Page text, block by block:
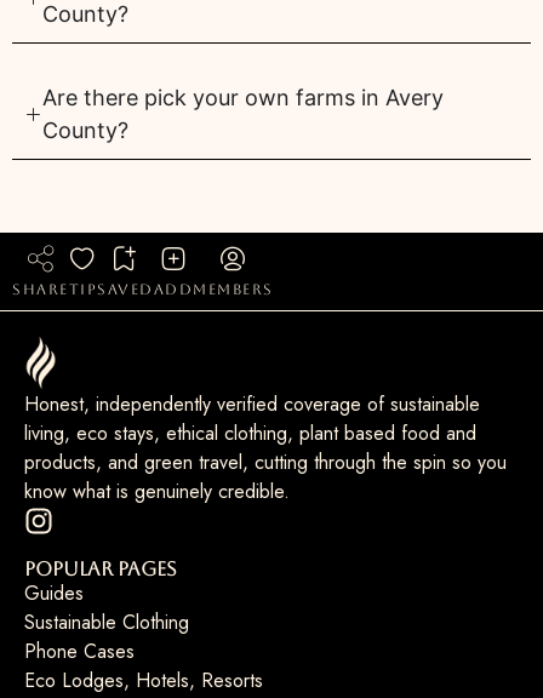
County?
Are there pick your own farms in Avery
County?
sharetipsaved add members
Honest, independently verified coverage of sustainable
living, eco stays, ethical clothing, plant based food and
products, and green travel, cutting through the spin so you
know what is genuinely credible.
Popular Pages
Guides
Sustainable Clothing
Phone Cases
Eco Lodges, Hotels, Resorts